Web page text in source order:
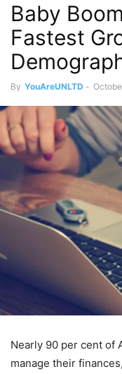
Baby
Fastest
By YouAreUNLTD -
Nearly 90 per cent of
manage their